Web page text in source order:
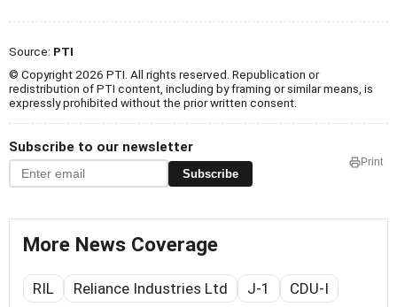
Source: PTI
© Copyright 2026 PTI. All rights reserved. Republication or
redistribution of PTI content, including by framing or similar means, is
expressly prohibited without the prior written consent.
Subscribe to our newsletter
Subscribe
Print
More News Coverage
RIL Reliance Industries Ltd J-1 CDU-I